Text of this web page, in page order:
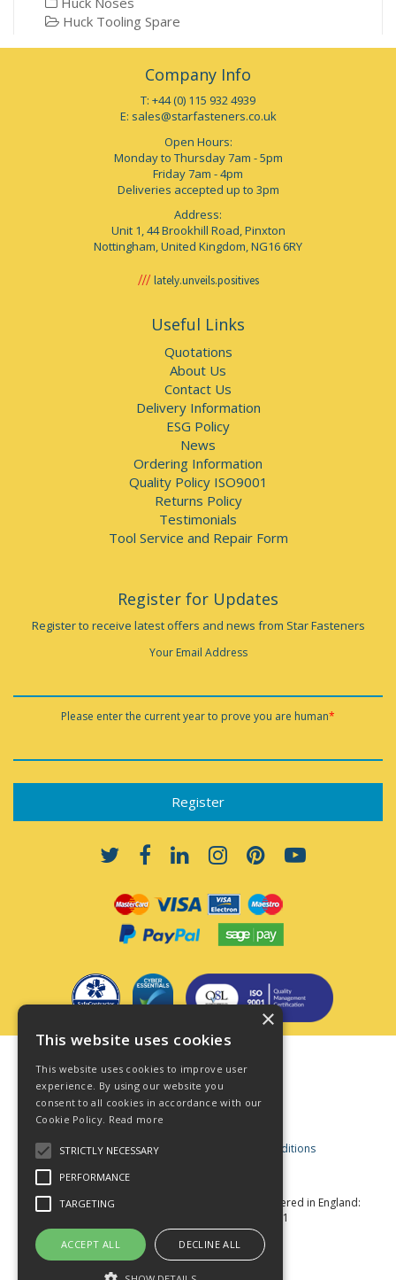
Huck Tooling Spare
Company Info
T: +44 (0) 115 932 4939
E: sales@starfasteners.co.uk
Open Hours:
Monday to Thursday 7am - 5pm
Friday 7am - 4pm
Deliveries accepted up to 3pm
Address:
Unit 1, 44 Brookhill Road, Pinxton
Nottingham, United Kingdom, NG16 6RY
lately.unveils.positives
Useful Links
Quotations
About Us
Contact Us
Delivery Information
ESG Policy
News
Ordering Information
Quality Policy ISO9001
Returns Policy
Testimonials
Tool Service and Repair Form
Register for Updates
Register to receive latest offers and news from Star Fasteners
Your Email Address
Please enter the current year to prove you are human*
Privacy Policy
Cookie Policy
Acceptable Use Policy
Business and Consumer Terms and Conditions
© Star Fasteners 2026 All Rights Reserved
Registered in England:
05549275 VAT Number: 870891981
Website Powered by OGL
×
This website uses cookies
This website uses cookies to improve user
experience. By using our website you
consent to all cookies in accordance with our
Cookie Policy. Read more
STRICTLY NECESSARY
PERFORMANCE
TARGETING
ACCEPT ALL DECLINE ALL